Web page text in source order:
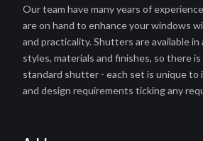
Our team have many years of
are on hand to enhance your windows
and practicality. Shutters are available
styles, materials and finishes, so there
standard shutter - each set is unique to
and design requirements ticking any